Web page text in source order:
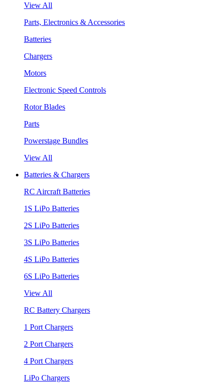
View All
Parts, Electronics & Accessories
Batteries
Chargers
Motors
Electronic Speed Controls
Rotor Blades
Parts
Powerstage Bundles
View All
Batteries & Chargers
RC Aircraft Batteries
1S LiPo Batteries
2S LiPo Batteries
3S LiPo Batteries
4S LiPo Batteries
6S LiPo Batteries
View All
RC Battery Chargers
1 Port Chargers
2 Port Chargers
4 Port Chargers
LiPo Chargers